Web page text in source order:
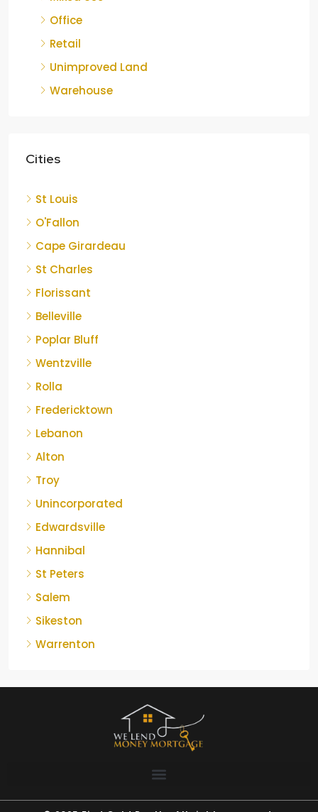
Office
Retail
Unimproved Land
Warehouse
Cities
St Louis
O'Fallon
Cape Girardeau
St Charles
Florissant
Belleville
Poplar Bluff
Wentzville
Rolla
Fredericktown
Lebanon
Alton
Troy
Unincorporated
Edwardsville
Hannibal
St Peters
Salem
Sikeston
Warrenton